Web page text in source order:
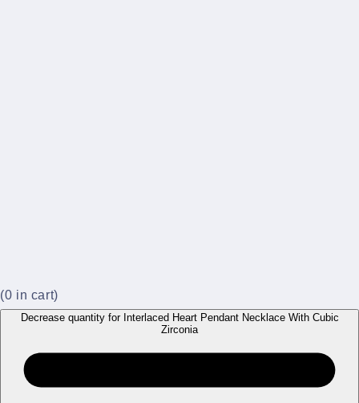
(0 in cart)
Decrease quantity for Interlaced Heart Pendant Necklace With Cubic
Zirconia